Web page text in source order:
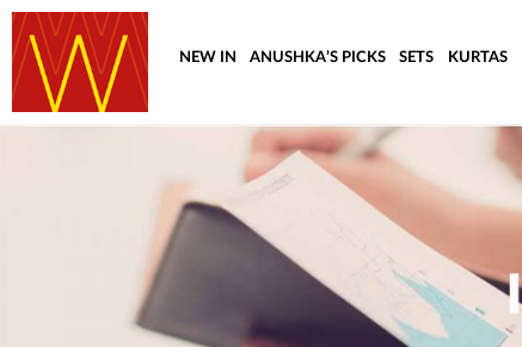
NEW IN ANUSHKA’S PICKS SETS KURTAS